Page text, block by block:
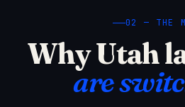
02 — THE
Why Utah
are